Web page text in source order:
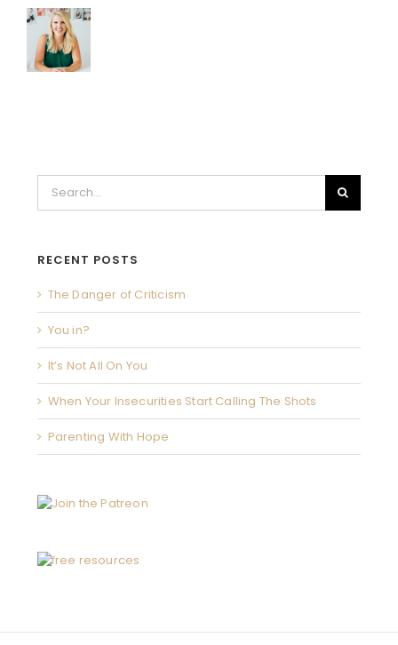
for:
RECENT POSTS
The Danger of Criticism
You in?
It’s Not All On You
When Your Insecurities Start Calling The Shots
Parenting With Hope